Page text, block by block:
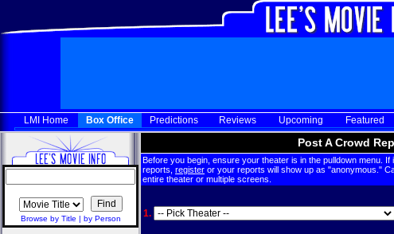
LMI Home Box Office Predictions Reviews Upcoming Featured
Browse by Title | by Person
Post A Crowd
Before you begin, ensure your theater is in the pulldown menu. If
reports, register or your reports will show up as "anonymous."
entire theater or multiple screens.
1.